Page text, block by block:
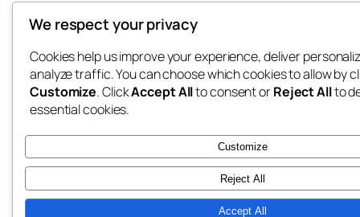
We respect your privacy
Cookies help us improve your experience, deliver
analyze traffic. You can choose which cookies to allow by
Customize. ClickAccept Allto consent orReject Allto
essential cookies.
Customize
Reject All
Accept All